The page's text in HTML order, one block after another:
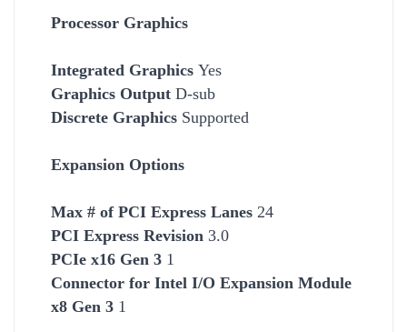
Processor Graphics
Integrated Graphics Yes
Graphics Output D-sub
Discrete Graphics Supported
Expansion Options
Max # of PCI Express Lanes 24
PCI Express Revision 3.0
PCIe x16 Gen 3 1
Connector for Intel I/O Expansion Module
x8 Gen 3 1